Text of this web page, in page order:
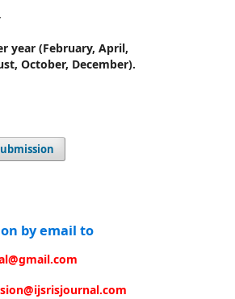
year (February, April,
October, December).
by email to